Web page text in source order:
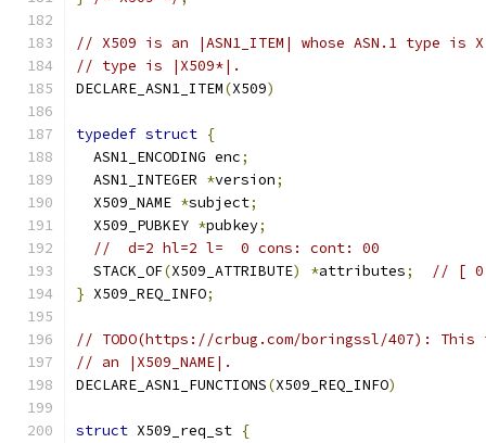
// X509 is an |ASN1_ITEM| whose ASN.1 type is
// type is |X509*|.
DECLARE_ASN1_ITEM(X509)
typedef struct {
  ASN1_ENCODING enc
;
  ASN1_INTEGER
*version;
  X509_NAME
*subject;
  X509_PUBKEY
*pubkey;
//  d=2 hl=2 l=  0 cons: cont: 00
  STACK_OF
(X509_ATTRIBUTE) *attributes;
// [
} X509_REQ_INFO;
// TODO(https://crbug.com/boringssl/407):
// an |X509_NAME|.
DECLARE_ASN1_FUNCTIONS(X509_REQ_INFO)
struct X509_req_st {